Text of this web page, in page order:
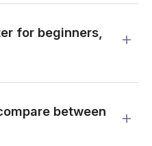
for beginners,
between